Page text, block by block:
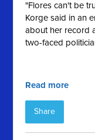
"Flores can't be
Korge said in an
about her record
two-faced
Read more
Share